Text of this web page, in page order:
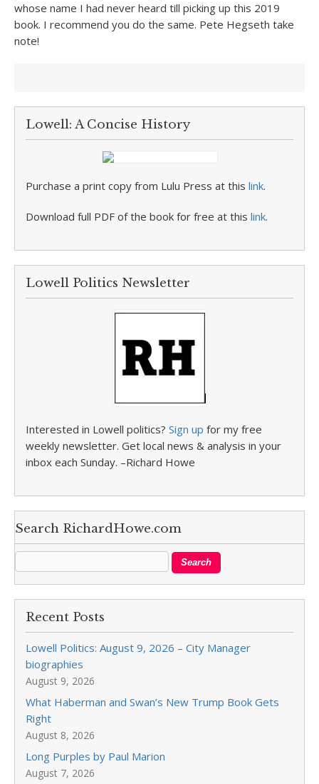
whose name I had never heard till picking up this 2019
book. I recommend you do the same. Pete Hegseth take
note!
Lowell: A Concise History
Purchase a print copy from Lulu Press at this link.
Download full PDF of the book for free at this link.
Lowell Politics Newsletter
Interested in Lowell politics? Sign up for my free
weekly newsletter. Get local news & analysis in your
inbox each Sunday. –Richard Howe
Search RichardHowe.com
Recent Posts
Lowell Politics: August 9, 2026 – City Manager
biographies
August 9, 2026
What Haberman and Swan’s New Trump Book Gets
Right
August 8, 2026
Long Purples by Paul Marion
August 7, 2026